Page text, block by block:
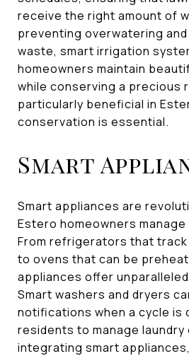
receive the right amount of
preventing overwatering
waste, smart irrigation
homeowners maintain
while conserving a precious
particularly beneficial in
conservation is essential.
Smart
Smart appliances are
Estero homeowners
From refrigerators that
to ovens that can be
appliances offer
Smart washers and dryers
notifications when a cycle is
residents to manage laundry
integrating smart